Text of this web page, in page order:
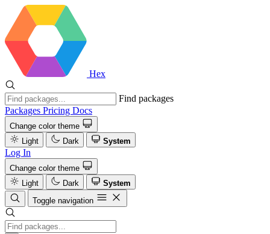
Hex
Find packages
Packages Pricing Docs
Change color theme
Light
Dark System
Log In
Change color theme
Light
Dark
System
Toggle navigation